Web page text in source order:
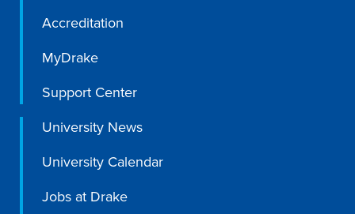
Accreditation
MyDrake
Support Center
University News
University Calendar
Jobs at Drake